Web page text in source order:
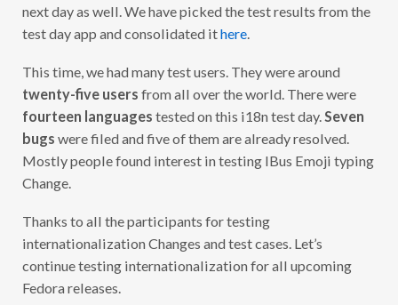
next day as well. We have picked the test results from the
test day app and consolidated ithere.
This time, we had many test users. They were around
twenty-five users from all over the world. There were
fourteen languages tested on this i18n test day. Seven
bugs were filed and five of them are already resolved.
Mostly people found interest in testing IBus Emoji typing
Change.
Thanks to all the participants for testing
internationalization Changes and test cases. Let’s
continue testing internationalization for all upcoming
Fedora releases.